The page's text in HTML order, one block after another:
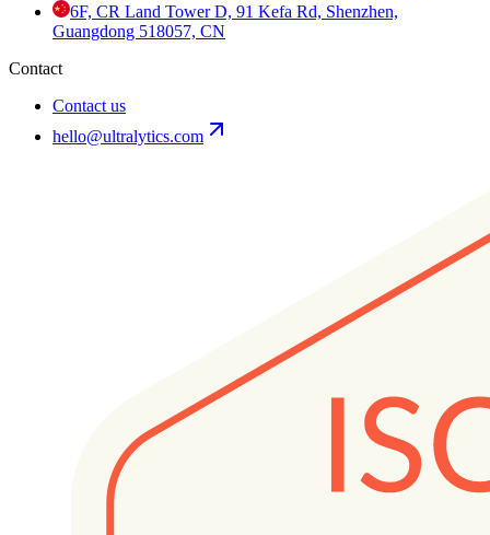
6F, CR Land Tower D, 91 Kefa Rd, Shenzhen,
Guangdong 518057, CN
Contact
Contact us
hello@ultralytics.com